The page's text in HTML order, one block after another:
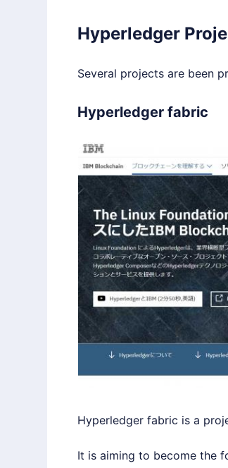
Hyperledger
Several projects are been
Hyperledger fabric
Hyperledgerfabric is a
It is aiming to become the